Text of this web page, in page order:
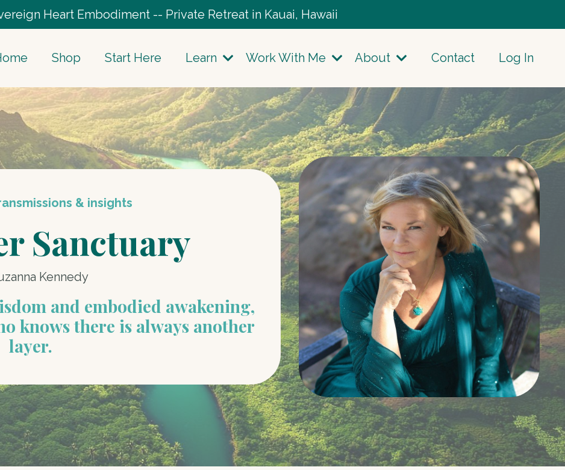
Heart Embodiment -- Private Retreat in Kauai, Hawaii
Shop Start Here Learn Work With Me About Contact Log In
& insights
Sanctuary
Kennedy
and embodied awakening,
knows there is always another
layer.